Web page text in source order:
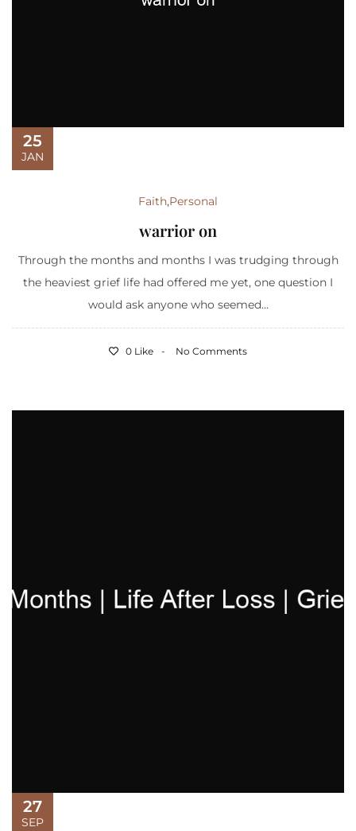
25
JAN
Faith,Personal
warrior on
Through the months and months I was trudging through
the heaviest grief life had offered me yet, one question I
would ask anyone who seemed...
0 Like No Comments
27
SEP